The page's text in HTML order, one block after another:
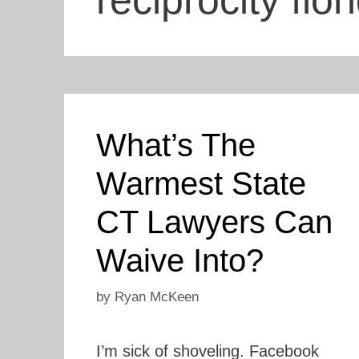
What’s The
Warmest State
CT Lawyers Can
Waive Into?
by Ryan McKeen
I’m sick of shoveling. Facebook